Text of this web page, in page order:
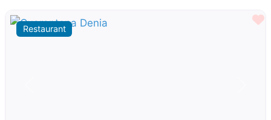
Restaurant